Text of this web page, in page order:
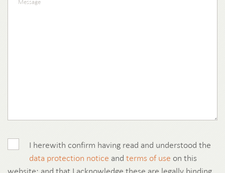
I herewith confirm having read and understood the
data protection notice andterms of use on this
website; and that I acknowledge these are legally binding.